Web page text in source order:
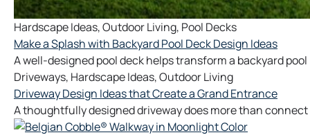
Hardscape Ideas,Outdoor Living, Pool Decks
Make a Splash with Backyard Pool Deck Design Ideas
A well-designed pool deck helps transform a backyard
Driveways, Hardscape Ideas,Outdoor Living
Driveway Design Ideas that Create a Grand Entrance
A thoughtfully designed driveway does more than